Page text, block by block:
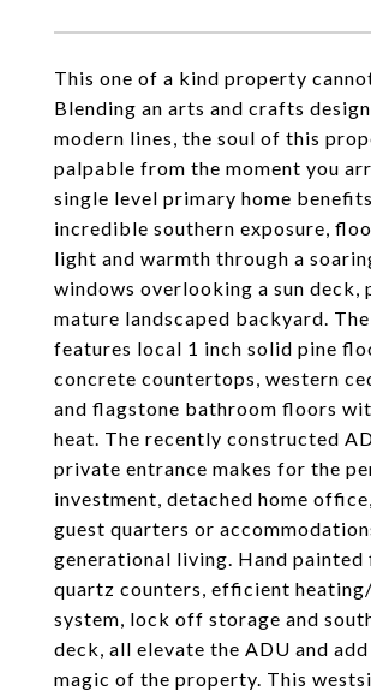
This one of a kind property
Blending an arts and crafts
modern lines, the soul of this
palpable from the moment you
single level primary home
incredible southern exposure,
light and warmth through a
windows overlooking a sun deck,
mature landscaped backyard.
features local 1 inch solid pine
concrete countertops, western
and flagstone bathroom floors
heat. The recently constructed
private entrance makes for the
investment, detached home
guest quarters or
generational living. Hand
quartz counters, efficient
system, lock off storage and
deck, all elevate the ADU and
magic of the property. This